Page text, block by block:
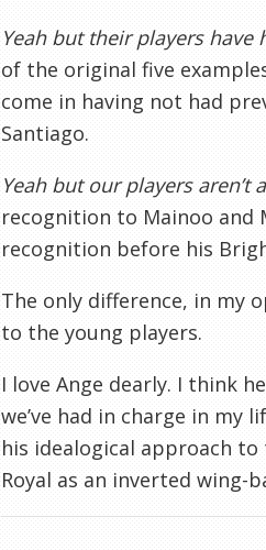
Yeah but their players
of the original five
come in having not had
Santiago.
Yeah but our players aren’t
recognition to Mainoo and
recognition before his
The only difference, in my
to the young players.
I love Ange dearly. I think
we’ve had in charge in my
his idealogical approach to
Royal as an inverted wing-